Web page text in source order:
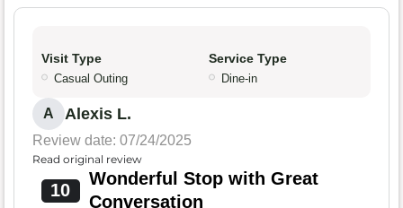
Visit Type
Casual Outing
Service Type
Dine-in
A Alexis L.
Review date: 07/24/2025
Read original review
10
Wonderful Stop with Great
Conversation